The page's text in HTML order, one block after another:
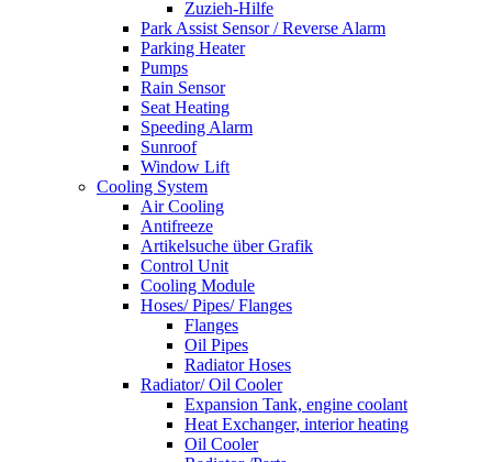
Zuzieh-Hilfe
Park Assist Sensor / Reverse Alarm
Parking Heater
Pumps
Rain Sensor
Seat Heating
Speeding Alarm
Sunroof
Window Lift
Cooling System
Air Cooling
Antifreeze
Artikelsuche über Grafik
Control Unit
Cooling Module
Hoses/ Pipes/ Flanges
Flanges
Oil Pipes
Radiator Hoses
Radiator/ Oil Cooler
Expansion Tank, engine coolant
Heat Exchanger, interior heating
Oil Cooler